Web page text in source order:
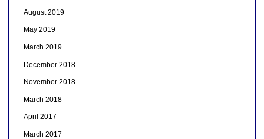
August 2019
May 2019
March 2019
December 2018
November 2018
March 2018
April 2017
March 2017